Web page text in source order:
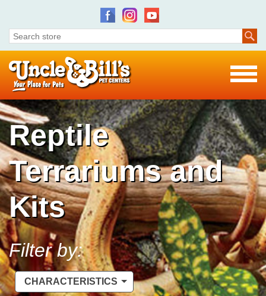
Reptile
Terrariums and
Kits
Filter by:
CHARACTERISTICS